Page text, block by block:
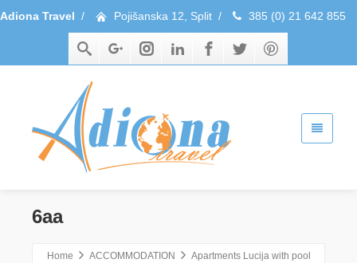
Adiona Travel / Pojišanska 12, Split / 385 (0) 21 642 855
6aa
Home ACCOMMODATION
Apartments Lucija with pool